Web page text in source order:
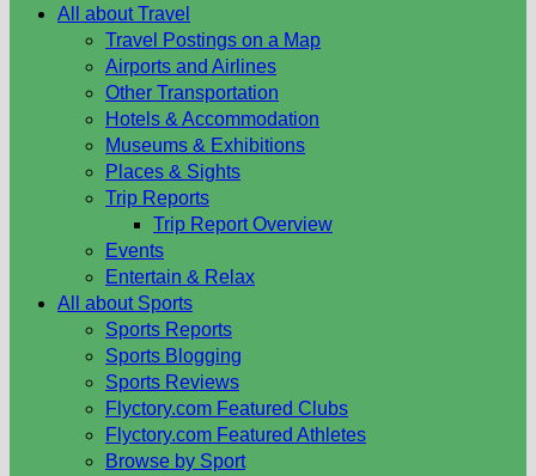
All about Travel
Travel Postings on a Map
Airports and Airlines
Other Transportation
Hotels & Accommodation
Museums & Exhibitions
Places & Sights
Trip Reports
Trip Report Overview
Events
Entertain & Relax
All about Sports
Sports Reports
Sports Blogging
Sports Reviews
Flyctory.com Featured Clubs
Flyctory.com Featured Athletes
Browse by Sport